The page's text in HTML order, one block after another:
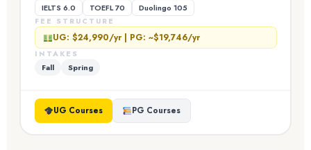
IELTS 6.0 TOEFL 70 Duolingo 105
FEE STRUCTURE
UG: $24,990/yr | PG: ~$19,746/yr
INTAKES
Fall Spring
UG Courses PG Courses